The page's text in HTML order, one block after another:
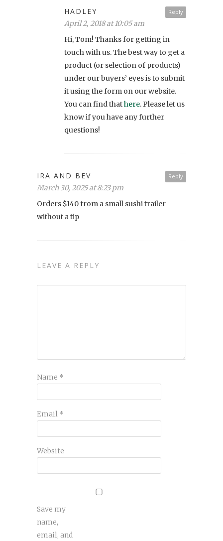
Reply
HADLEY
April 2, 2018 at 10:05 am
Hi, Tom! Thanks for getting in
touch with us. The best way to get a
product (or selection of products)
under our buyers’ eyes is to submit
it using the form on our website.
You can find thathere. Please let us
know if you have any further
questions!
Reply
IRA AND BEV
March 30, 2025 at 8:23 pm
Orders $140 from a small sushi trailer
without a tip
LEAVE A REPLY
Name *
Email *
Website
Save my
name,
email, and